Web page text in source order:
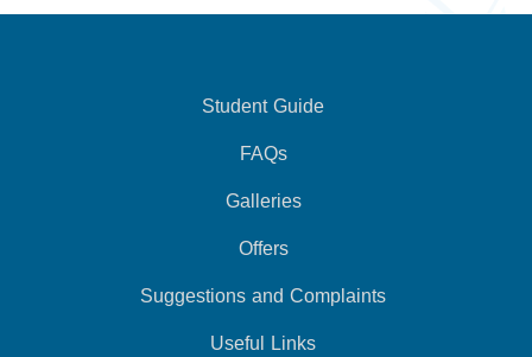
Student Guide
FAQs
Galleries
Offers
Suggestions and Complaints
Useful Links